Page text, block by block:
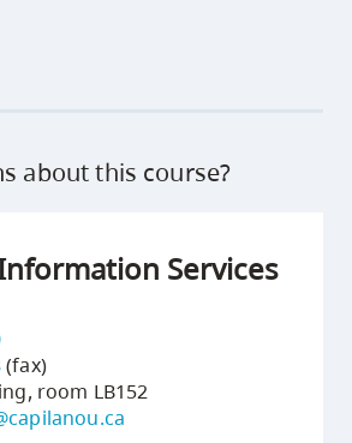
about this course?
Services
(fax)
room LB152